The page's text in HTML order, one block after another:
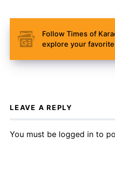
Follow Times of
explore your
LEAVE A REPLY
You must be logged in to